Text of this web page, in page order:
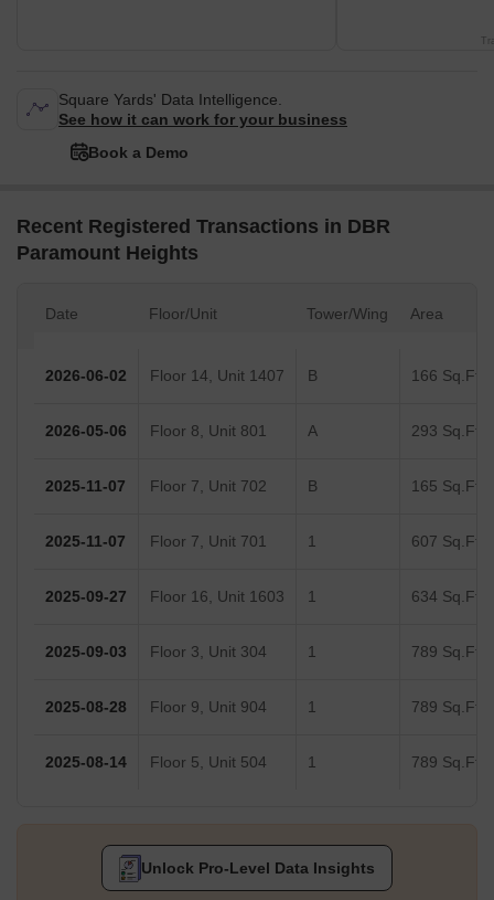
Square Yards' Data Intelligence.
See how it can work for your business
Book a Demo
Recent Registered Transactions in DBR
Paramount Heights
Date Floor/Unit Tower/Wing Area
2026-06-02 Floor 14, Unit 1407 B 166 Sq.Ft.
2026-05-06 Floor 8, Unit 801 A 293 Sq.Ft.
2025-11-07 Floor 7, Unit 702 B 165 Sq.Ft.
2025-11-07 Floor 7, Unit 701 1 607 Sq.Ft.
2025-09-27 Floor 16, Unit 1603 1 634 Sq.Ft.
2025-09-03 Floor 3, Unit 304 1 789 Sq.Ft.
2025-08-28 Floor 9, Unit 904 1 789 Sq.Ft.
2025-08-14 Floor 5, Unit 504 1 789 Sq.Ft.
Unlock Pro-Level Data Insights